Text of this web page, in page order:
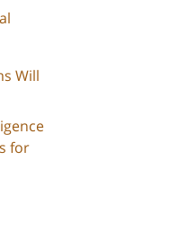
Will
for